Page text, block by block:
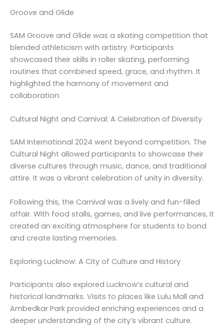
Groove and Glide
SAM Groove and Glide was a skating competition that
blended athleticism with artistry. Participants
showcased their skills in roller skating, performing
routines that combined speed, grace, and rhythm. It
highlighted the harmony of movement and
collaboration.
Cultural Night and Carnival: A Celebration of Diversity
SAM International 2024 went beyond competition. The
Cultural Night allowed participants to showcase their
diverse cultures through music, dance, and traditional
attire. It was a vibrant celebration of unity in diversity.
Following this, the Carnival was a lively and fun-filled
affair. With food stalls, games, and live performances, it
created an exciting atmosphere for students to bond
and create lasting memories.
Exploring Lucknow: A City of Culture and History
Participants also explored Lucknow’s cultural and
historical landmarks. Visits to places like Lulu Mall and
Ambedkar Park provided enriching experiences and a
deeper understanding of the city’s vibrant culture.